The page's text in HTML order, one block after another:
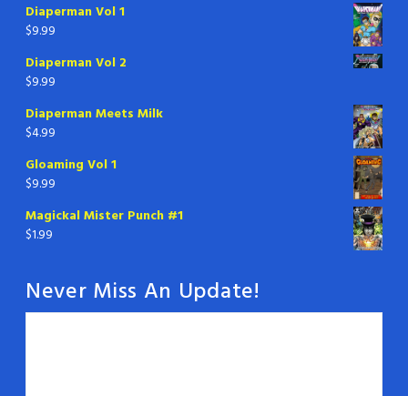
Diaperman Vol 1
$9.99
Diaperman Vol 2
$9.99
Diaperman Meets Milk
$4.99
Gloaming Vol 1
$9.99
Magickal Mister Punch #1
$1.99
Never Miss An Update!